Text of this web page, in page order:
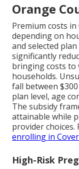
Orange
Premium costs
depending on
and selected
significantly
bringing costs to
households.
fall between
plan level, age
The subsidy
attainable while
provider choices.
enrolling in
High-Risk